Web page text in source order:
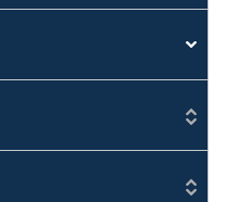
Sort